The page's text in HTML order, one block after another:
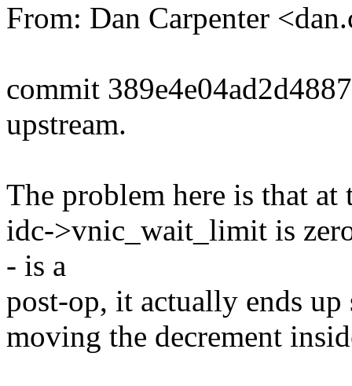
From: Dan Carpenter
commit
upstream.
The problem here is that
idc->vnic_wait_limit is
- is a
post-op, it actually ends
moving the decrement